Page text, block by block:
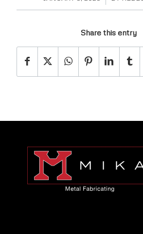
Share this entry